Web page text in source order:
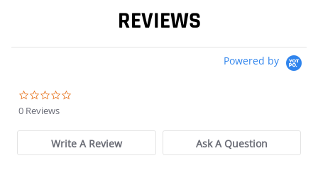
REVIEWS
Powered by
0 Reviews
Write A Review Ask A Question